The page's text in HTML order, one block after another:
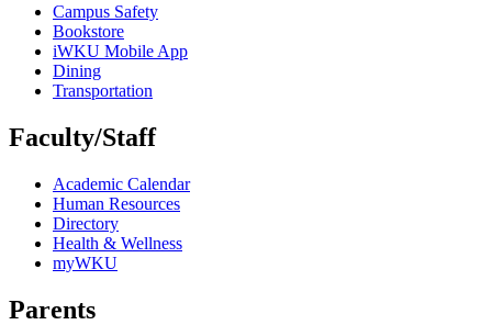
Campus Safety
Bookstore
iWKU Mobile App
Dining
Transportation
Faculty/Staff
Academic Calendar
Human Resources
Directory
Health & Wellness
myWKU
Parents